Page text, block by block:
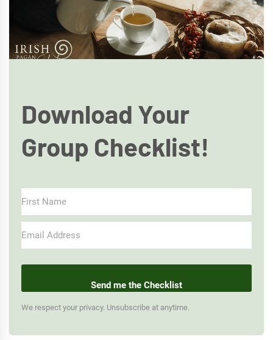
Download Your
Group Checklist!
Send me the Checklist
We respect your privacy. Unsubscribe at anytime.